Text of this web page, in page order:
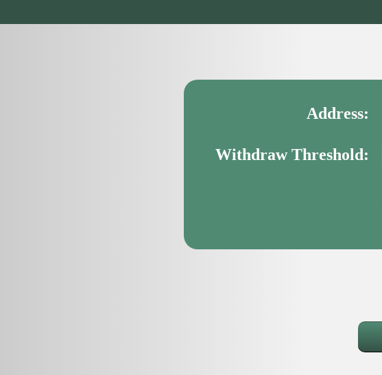
Address:
Withdraw Threshold: